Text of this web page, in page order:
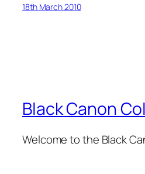
18th March 2010
Black Canon
Welcome to the Black